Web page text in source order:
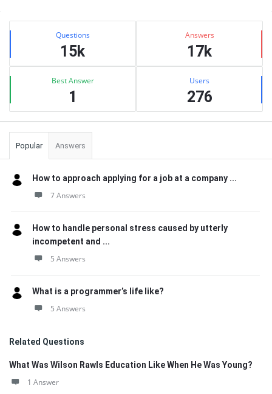
Sidebar
Stats Questions
15k
Answers
17k
Best Answer
1
Users
276
Popular Answers
How to approach applying for a job at a company ...
7 Answers
How to handle personal stress caused by utterly
incompetent and ...
5 Answers
What is a programmer’s life like?
5 Answers
Related Questions
What Was Wilson Rawls Education Like When He Was Young?
1 Answer